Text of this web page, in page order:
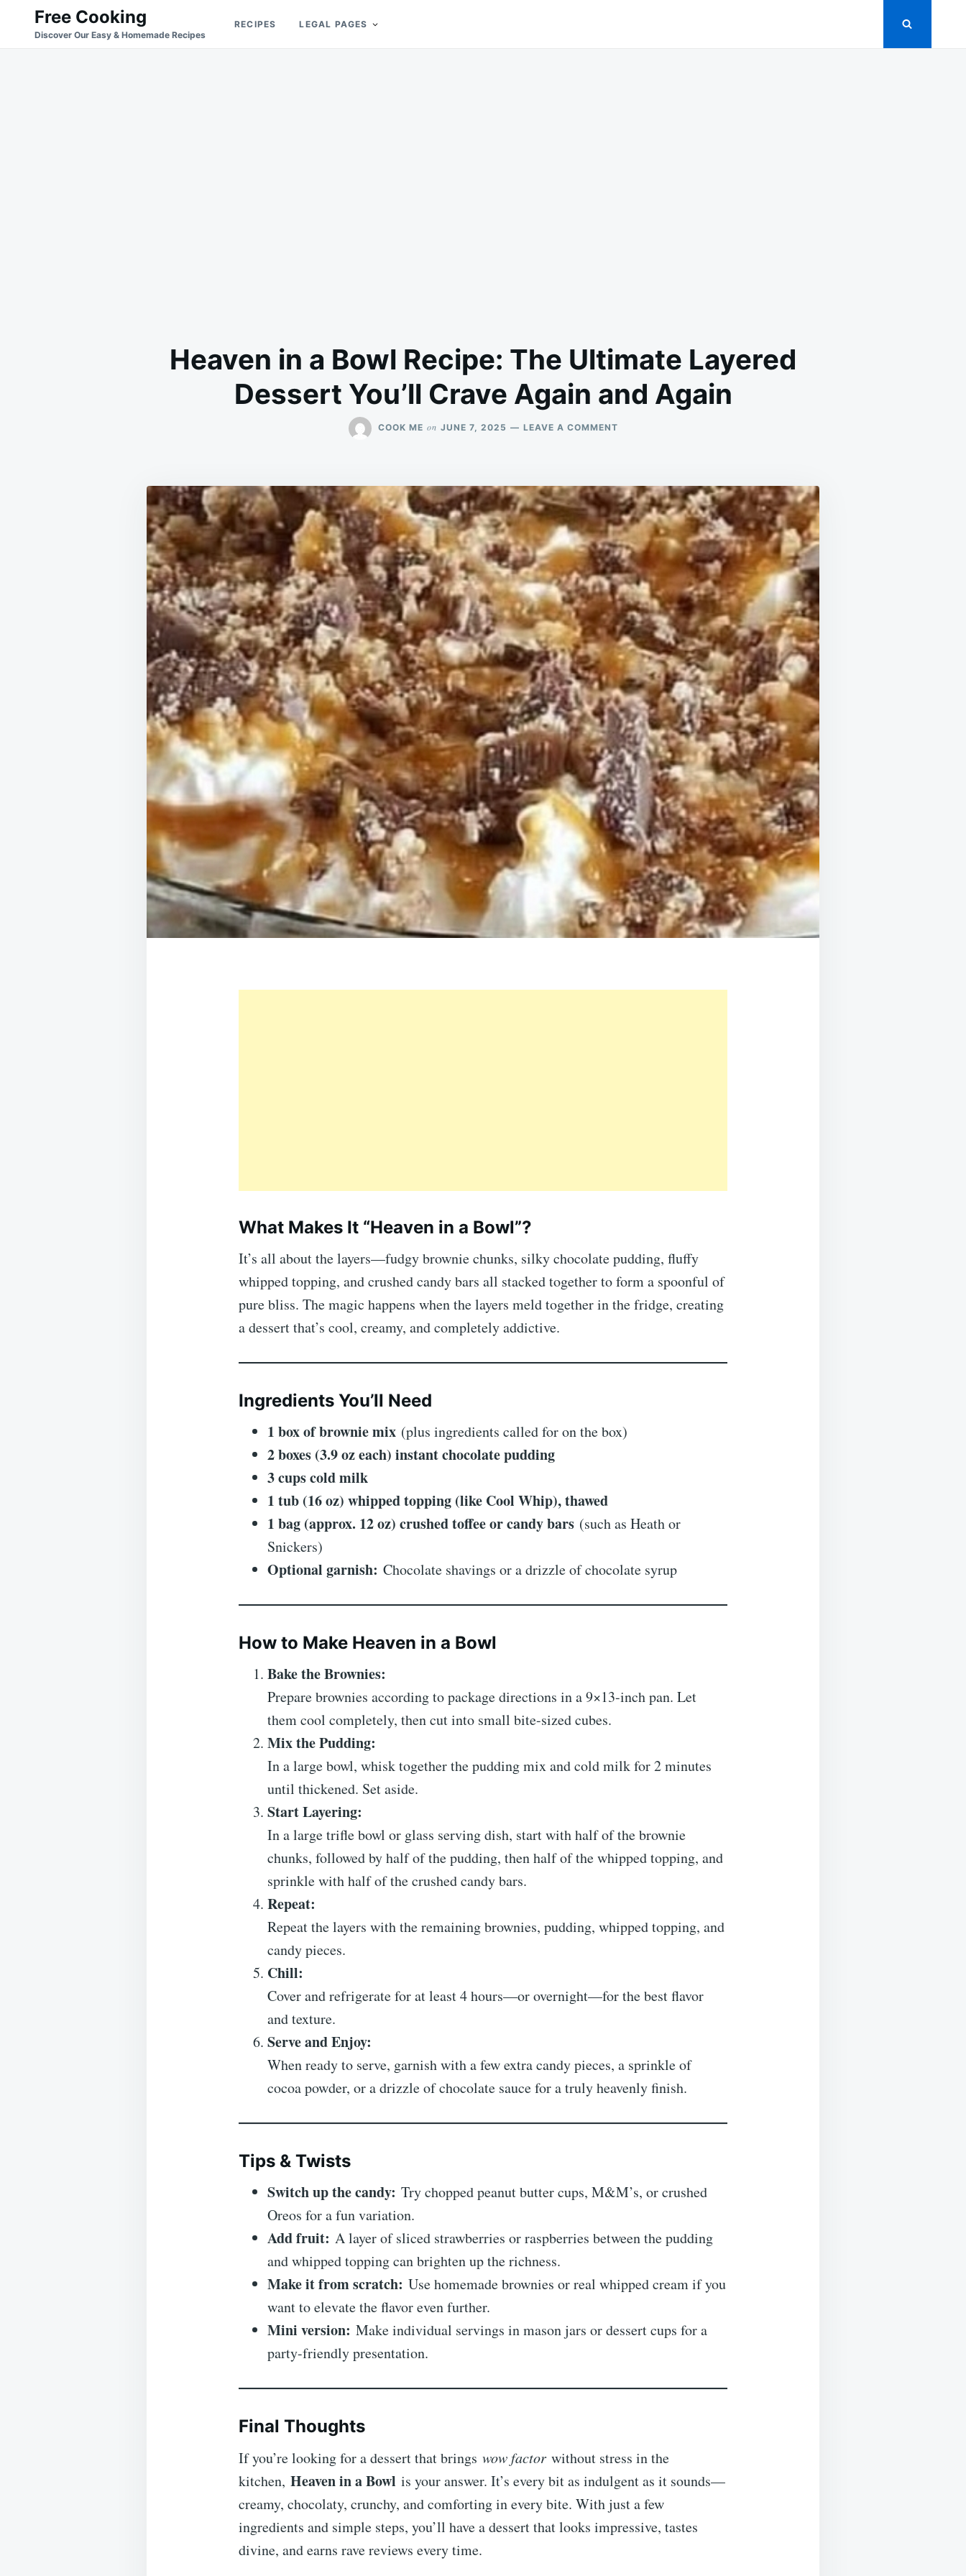
Search
for:
Free Cooking
Discover Our Easy & Homemade Recipes
RECIPES LEGAL PAGES
Heaven in a Bowl Recipe: The Ultimate Layered
Dessert You’ll Crave Again and Again
COOK ME on JUNE 7, 2025 LEAVE A COMMENTON
RECIPE:
THE
ULTIMATE
LAYERED
DESSERT
YOU’LL
CRAVE
AGAIN
AND
AGAIN
What Makes It “Heaven in a Bowl”?
It’s all about the layers—fudgy brownie chunks, silky chocolate pudding, fluffy
whipped topping, and crushed candy bars all stacked together to form a spoonful of
pure bliss. The magic happens when the layers meld together in the fridge, creating
a dessert that’s cool, creamy, and completely addictive.
Ingredients You’ll Need
1 box of brownie mix (plus ingredients called for on the box)
2 boxes (3.9 oz each) instant chocolate pudding
3 cups cold milk
1 tub (16 oz) whipped topping (like Cool Whip), thawed
1 bag (approx. 12 oz) crushed toffee or candy bars (such as Heath or
Snickers)
Optional garnish: Chocolate shavings or a drizzle of chocolate syrup
How to Make Heaven in a Bowl
Bake the Brownies:
Prepare brownies according to package directions in a 9×13-inch pan. Let
them cool completely, then cut into small bite-sized cubes.
Mix the Pudding:
In a large bowl, whisk together the pudding mix and cold milk for 2 minutes
until thickened. Set aside.
Start Layering:
In a large trifle bowl or glass serving dish, start with half of the brownie
chunks, followed by half of the pudding, then half of the whipped topping, and
sprinkle with half of the crushed candy bars.
Repeat:
Repeat the layers with the remaining brownies, pudding, whipped topping, and
candy pieces.
Chill:
Cover and refrigerate for at least 4 hours—or overnight—for the best flavor
and texture.
Serve and Enjoy:
When ready to serve, garnish with a few extra candy pieces, a sprinkle of
cocoa powder, or a drizzle of chocolate sauce for a truly heavenly finish.
Tips & Twists
Switch up the candy: Try chopped peanut butter cups, M&M’s, or crushed
Oreos for a fun variation.
Add fruit: A layer of sliced strawberries or raspberries between the pudding
and whipped topping can brighten up the richness.
Make it from scratch: Use homemade brownies or real whipped cream if you
want to elevate the flavor even further.
Mini version: Make individual servings in mason jars or dessert cups for a
party-friendly presentation.
Final Thoughts
If you’re looking for a dessert that brings wow factor without stress in the
kitchen, Heaven in a Bowl is your answer. It’s every bit as indulgent as it sounds—
creamy, chocolaty, crunchy, and comforting in every bite. With just a few
ingredients and simple steps, you’ll have a dessert that looks impressive, tastes
divine, and earns rave reviews every time.